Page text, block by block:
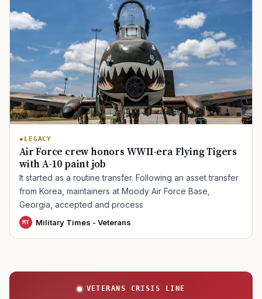
LEGACY
Air Force crew honors WWII-era Flying Tigers
with A-10 paint job
It started as a routine transfer. Following an asset transfer
from Korea, maintainers at Moody Air Force Base,
Georgia, accepted and process
MT Military Times - Veterans
VETERANS CRISIS LINE
TIP · TRY A CATEGORY, SOURCE, OR TOPIC.
PACT Act GI Bill Disability Claim Home Loan
PTSD